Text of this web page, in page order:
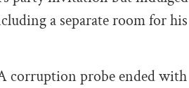
a separate room for his
corruption probe ended with